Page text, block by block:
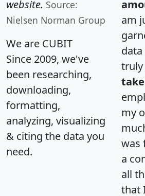
website. Source:
Nielsen Norman Group
We are CUBIT
Since 2009, we've
been researching,
downloading,
formatting,
analyzing, visualizing
& citing the data you
need.
am
truly
my
was
a
all
that